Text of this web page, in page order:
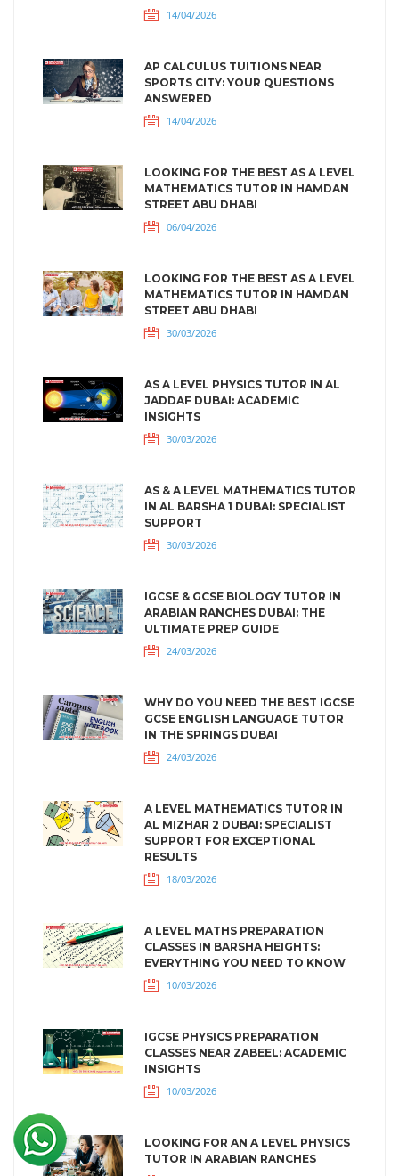
14/04/2026
AP CALCULUS TUITIONS NEAR
SPORTS CITY: YOUR QUESTIONS
ANSWERED
14/04/2026
LOOKING FOR THE BEST AS A LEVEL
MATHEMATICS TUTOR IN HAMDAN
STREET ABU DHABI
06/04/2026
LOOKING FOR THE BEST AS A LEVEL
MATHEMATICS TUTOR IN HAMDAN
STREET ABU DHABI
30/03/2026
AS A LEVEL PHYSICS TUTOR IN AL
JADDAF DUBAI: ACADEMIC
INSIGHTS
30/03/2026
AS & A LEVEL MATHEMATICS TUTOR
IN AL BARSHA 1 DUBAI: SPECIALIST
SUPPORT
30/03/2026
IGCSE & GCSE BIOLOGY TUTOR IN
ARABIAN RANCHES DUBAI: THE
ULTIMATE PREP GUIDE
24/03/2026
WHY DO YOU NEED THE BEST IGCSE
GCSE ENGLISH LANGUAGE TUTOR
IN THE SPRINGS DUBAI
24/03/2026
A LEVEL MATHEMATICS TUTOR IN
AL MIZHAR 2 DUBAI: SPECIALIST
SUPPORT FOR EXCEPTIONAL
RESULTS
18/03/2026
A LEVEL MATHS PREPARATION
CLASSES IN BARSHA HEIGHTS:
EVERYTHING YOU NEED TO KNOW
10/03/2026
IGCSE PHYSICS PREPARATION
CLASSES NEAR ZABEEL: ACADEMIC
INSIGHTS
10/03/2026
LOOKING FOR AN A LEVEL PHYSICS
TUTOR IN ARABIAN RANCHES